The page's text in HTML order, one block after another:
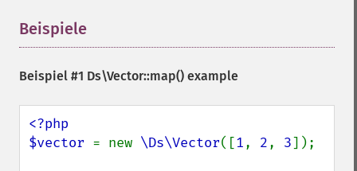
Beispiele
Beispiel #1 Ds\Vector::map() example
<?php
$vector = new \Ds\Vector([1, 2, 3]);